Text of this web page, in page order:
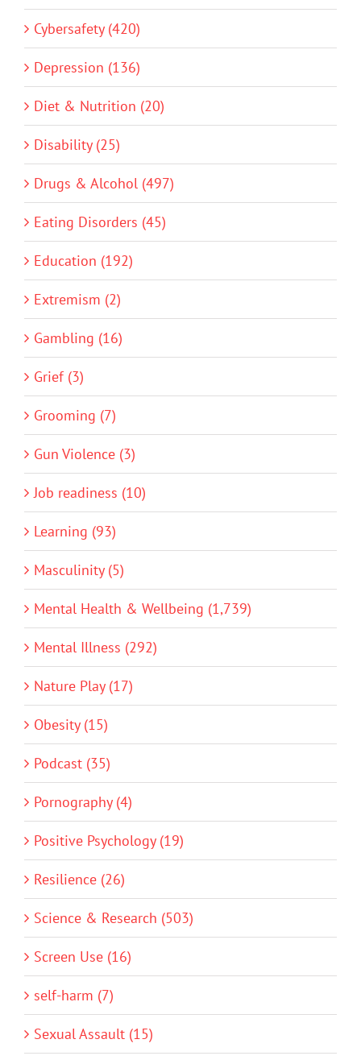
Cybersafety (420)
Depression (136)
Diet & Nutrition (20)
Disability (25)
Drugs & Alcohol (497)
Eating Disorders (45)
Education (192)
Extremism (2)
Gambling (16)
Grief (3)
Grooming (7)
Gun Violence (3)
Job readiness (10)
Learning (93)
Masculinity (5)
Mental Health & Wellbeing (1,739)
Mental Illness (292)
Nature Play (17)
Obesity (15)
Podcast (35)
Pornography (4)
Positive Psychology (19)
Resilience (26)
Science & Research (503)
Screen Use (16)
self-harm (7)
Sexual Assault (15)